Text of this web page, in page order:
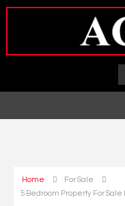
Home
For Sale
5 Bedroom Property For Sale